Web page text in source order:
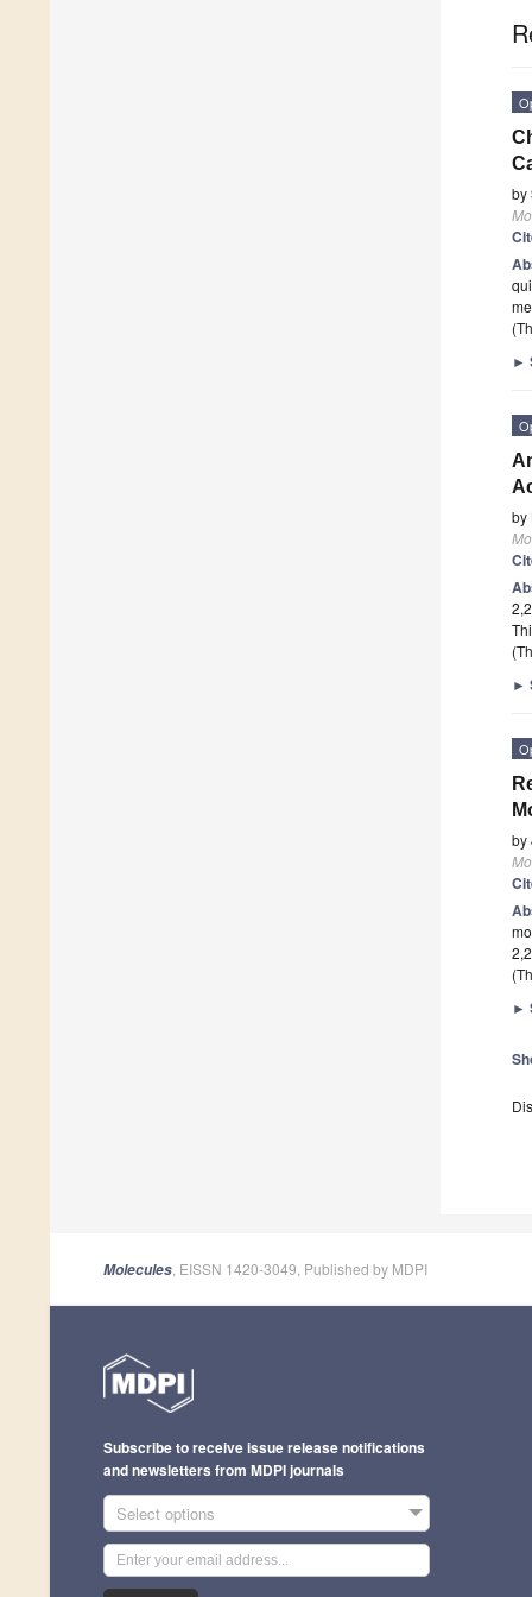
by
►
by
►
by
►
Molecules , EISSN 1420-3049, Published by MDPI
Subscribe to receive issue release notifications
and newsletters from MDPI journals
Select options